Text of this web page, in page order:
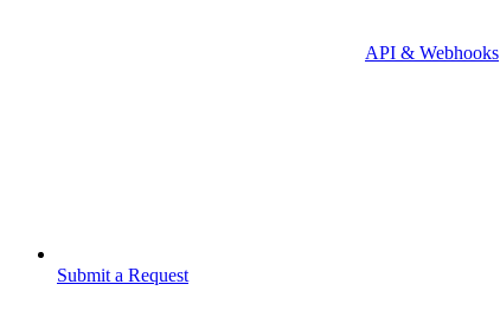
API & Webhooks
Submit a Request